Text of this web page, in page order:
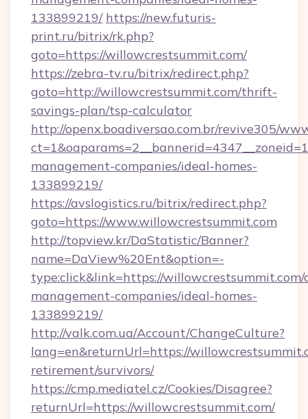
133899219/ https://new.futuris-
print.ru/bitrix/rk.php?
goto=https://willowcrestsummit.com/
https://zebra-tv.ru/bitrix/redirect.php?
goto=http://willowcrestsummit.com/thrift-
savings-plan/tsp-calculator
http://openx.boadiversao.com.br/revive305/
management-companies/ideal-homes-
133899219/
https://avslogistics.ru/bitrix/redirect.php?
goto=https://www.willowcrestsummit.com
http://topview.kr/DaStatistic/Banner?
name=DaView%20Ent&option=-
type:click&link=https://
management-companies/ideal-homes-
133899219/
http://valk.com.ua/Account/ChangeCulture?
lang=en&returnUrl=https://
retirement/survivors/
https://cmp.mediatel.cz/Cookies/Disagree?
returnUrl=https://willowcrestsummit.com/